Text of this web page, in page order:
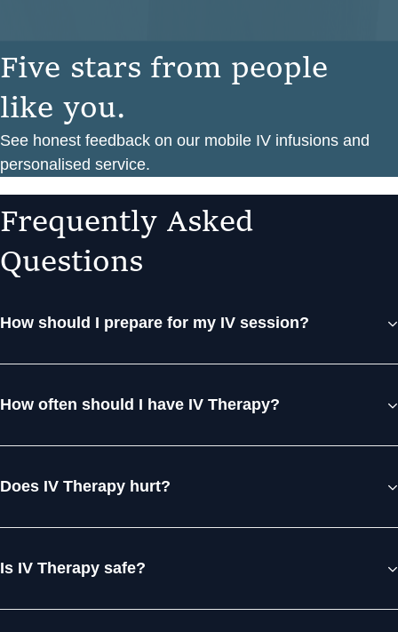
Five stars from people
like you.
See honest feedback on our mobile IV infusions and
personalised service.
Frequently Asked
Questions
How should I prepare for my IV session?
How often should I have IV Therapy?
Does IV Therapy hurt?
Is IV Therapy safe?